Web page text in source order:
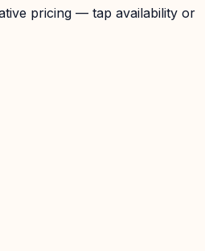
pricing — tap availability or